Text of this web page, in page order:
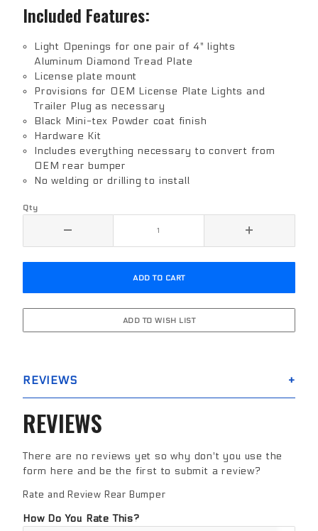
Included Features:
Light Openings for one pair of 4" lights
Aluminum Diamond Tread Plate
License plate mount
Provisions for OEM License Plate Lights and
Trailer Plug as necessary
Black Mini-tex Powder coat finish
Hardware Kit
Includes everything necessary to convert from
OEM rear bumper
No welding or drilling to install
Qty
REVIEWS
REVIEWS
There are no reviews yet so why don't you use the
form here and be the first to submit a review?
Review Rear Bumper
Rate and Review Rear Bumper
How Do You Rate This?